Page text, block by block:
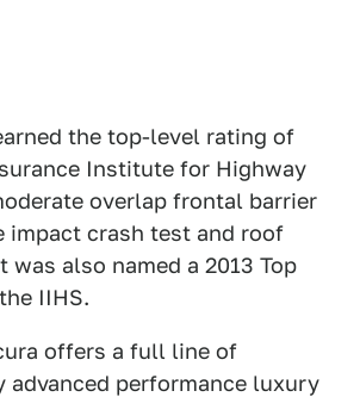
the top-level rating of
Institute for Highway
overlap frontal barrier
impact crash test and roof
also named a 2013 Top
IIHS.
offers a full line of
performance luxury